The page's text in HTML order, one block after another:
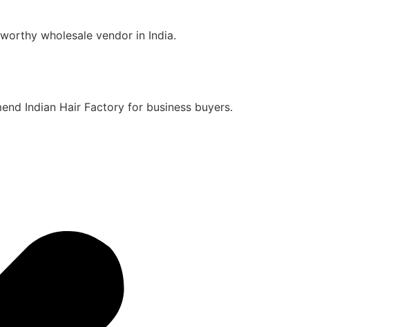
wholesale vendor in India.
Indian Hair Factory for business buyers.